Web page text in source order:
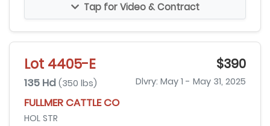
Tap for Video & Contract
Lot 4405-E $390
135 Hd (350 lbs) Dlvry: May 1 - May 31, 2025
FULLMER CATTLE CO
HOL STR